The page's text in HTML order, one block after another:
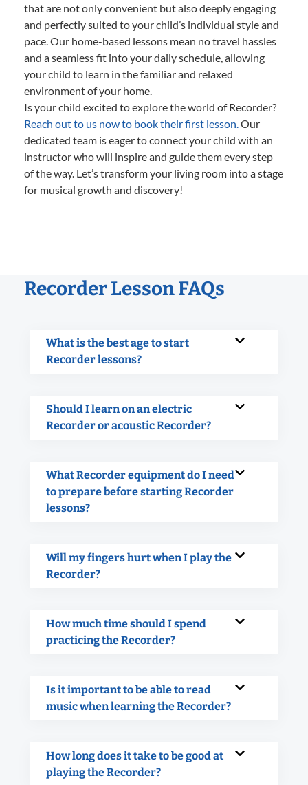
that are not only convenient but also deeply engaging
and perfectly suited to your child’s individual style and
pace. Our home-based lessons mean no travel hassles
and a seamless fit into your daily schedule, allowing
your child to learn in the familiar and relaxed
environment of your home.
Is your child excited to explore the world of Recorder?
Reach out to us now to book their first lesson.Our
dedicated team is eager to connect your child with an
instructor who will inspire and guide them every step
of the way. Let’s transform your living room into a stage
for musical growth and discovery!
Recorder Lesson FAQs
What is the best age to start
Recorder lessons?
Should I learn on an electric
Recorder or acoustic Recorder?
What Recorder equipment do I need
to prepare before starting Recorder
lessons?
Will my fingers hurt when I play the
Recorder?
How much time should I spend
practicing the Recorder?
Is it important to be able to read
music when learning the Recorder?
How long does it take to be good at
playing the Recorder?